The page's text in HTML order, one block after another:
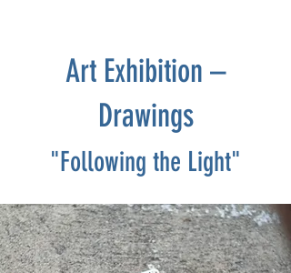
Art Exhibition –
Drawings
"Following the Light"